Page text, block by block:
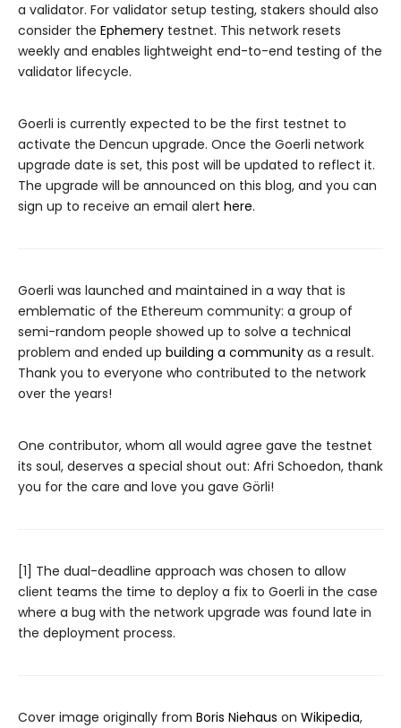
a validator. For validator setup testing, stakers should also
consider the Ephemery testnet. This network resets
weekly and enables lightweight end-to-end testing of the
validator lifecycle.
Goerli is currently expected to be the first testnet to
activate the Dencun upgrade. Once the Goerli network
upgrade date is set, this post will be updated to reflect it.
The upgrade will be announced on this blog, and you can
sign up to receive an email alert here.
Goerli was launched and maintained in a way that is
emblematic of the Ethereum community: a group of
semi-random people showed up to solve a technical
problem and ended up building a community as a result.
Thank you to everyone who contributed to the network
over the years!
One contributor, whom all would agree gave the testnet
its soul, deserves a special shout out: Afri Schoedon, thank
you for the care and love you gave Görli!
[1] The dual-deadline approach was chosen to allow
client teams the time to deploy a fix to Goerli in the case
where a bug with the network upgrade was found late in
the deployment process.
Cover image originally from Boris Niehaus on Wikipedia,